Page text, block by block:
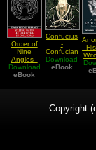
Order of
Nine
Angles -
Selling
Water by
Download
eBook
Confucius
-
Confucian
Canon
Download
eBook
-
vol
Copyright